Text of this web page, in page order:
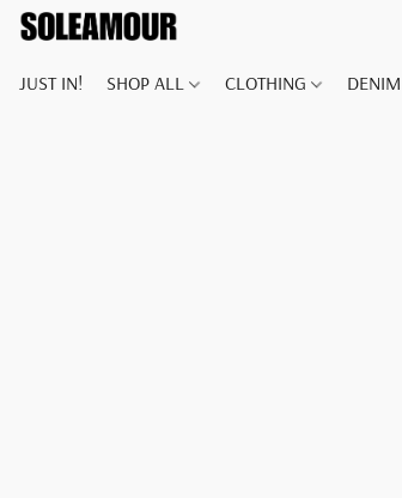
JUST IN! SHOP ALL CLOTHING DENIM